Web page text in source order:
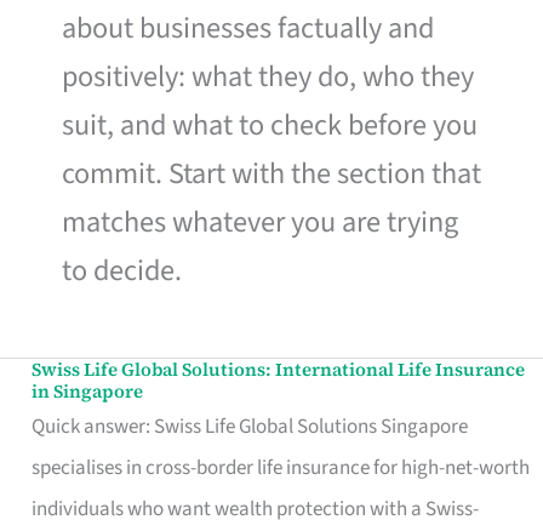
about businesses factually and
positively: what they do, who they
suit, and what to check before you
commit. Start with the section that
matches whatever you are trying
to decide.
Swiss Life Global Solutions: International Life Insurance
in Singapore
Quick answer: Swiss Life Global Solutions Singapore
specialises in cross-border life insurance for high-net-worth
individuals who want wealth protection with a Swiss-
Swiss
Life
Global
Solutions: